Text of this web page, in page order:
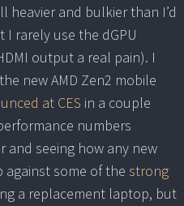
heavier and bulkier than I’d
rarely use the dGPU
output a real pain). I
new AMD Zen2 mobile
at CES in a couple
numbers
and seeing how any new
some of the strong
a replacement laptop, but